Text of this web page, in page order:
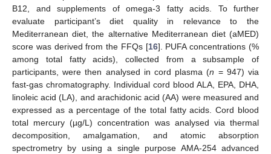
B12, and supplements of omega-3 fatty acids. To further
evaluate participant’s diet quality in relevance to the
Mediterranean diet, the alternative Mediterranean diet (aMED)
score was derived from the FFQs [16]. PUFA concentrations (%
among total fatty acids), collected from a subsample of
participants, were then analysed in cord plasma (n = 947) via
fast-gas chromatography. Individual cord blood ALA, EPA, DHA,
linoleic acid (LA), and arachidonic acid (AA) were measured and
expressed as a percentage of the total fatty acids. Cord blood
total mercury (µg/L) concentration was analysed via thermal
decomposition, amalgamation, and atomic absorption
spectrometry by using a single purpose AMA-254 advanced